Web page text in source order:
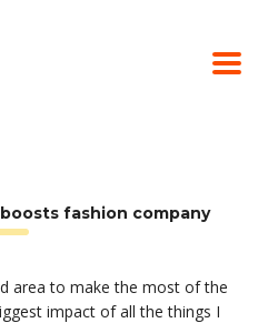
fashion company
area to make the most of the
impact of all the things I